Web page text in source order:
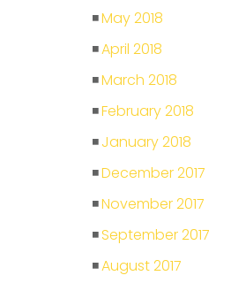
May 2018
April 2018
March 2018
February 2018
January 2018
December 2017
November 2017
September 2017
August 2017